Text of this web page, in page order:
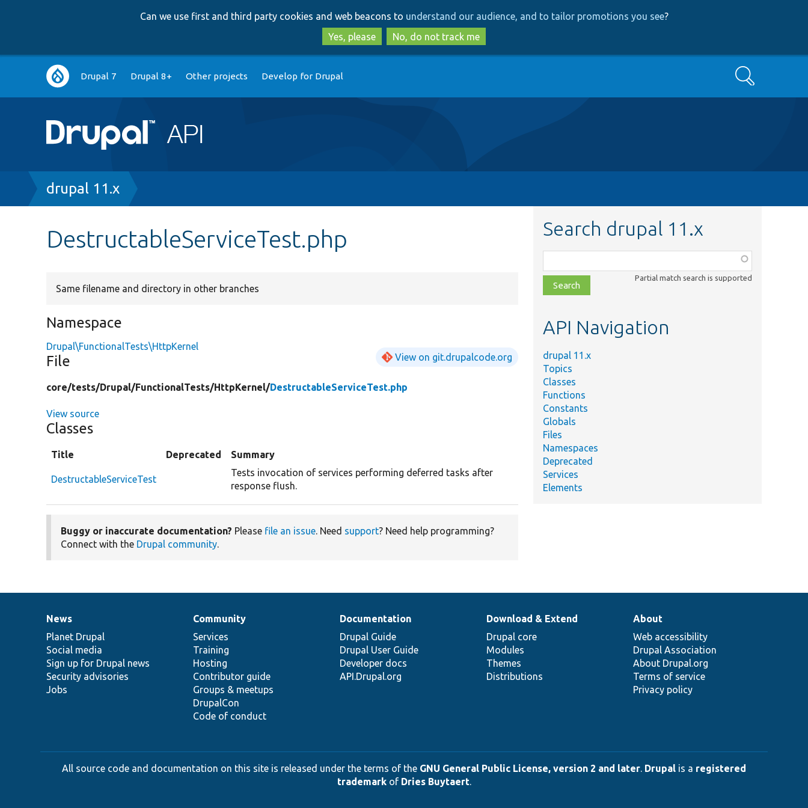
to
main
content
to
search
Can we use first and third party cookies and web beacons to understand our audience, and to tailor promotions you see?
Yes, please
No, do not track me
Main
navigation
Drupal 7 Drupal 8+ Other projects Develop for Drupal Search
Breadcrumb
drupal 11.x
DestructableServiceTest.php
Same filename and directory in other branches
Namespace
Drupal\FunctionalTests\HttpKernel
File View on git.drupalcode.org
core/tests/Drupal/FunctionalTests/HttpKernel/DestructableServiceTest.php
View source
Classes
Title Deprecated Summary
DestructableServiceTest
Tests invocation of services performing deferred tasks after
response flush.
Buggy or inaccurate documentation? Please file an issue. Need support? Need help programming?
Connect with the Drupal community.
Search drupal 11.x
class,
file,
topic,
Partial match search is supported
API Navigation
drupal 11.x
Topics
Classes
Functions
Constants
Globals
Files
Namespaces
Deprecated
Services
Elements
News
items
News
Planet Drupal
Social media
Sign up for Drupal news
Security advisories
Jobs
Our
community
Community
Services
Training
Hosting
Contributor guide
Groups & meetups
DrupalCon
Code of conduct
Documentation
Documentation
Drupal Guide
Drupal User Guide
Developer docs
API.Drupal.org
Drupal
code
base
Download & Extend
Drupal core
Modules
Themes
Distributions
Governance
of
community
About
Web accessibility
Drupal Association
About Drupal.org
Terms of service
Privacy policy
All source code and documentation on this site is released under the terms of the GNU General Public License, version 2 and later. Drupal is a registered
trademarkof Dries Buytaert.